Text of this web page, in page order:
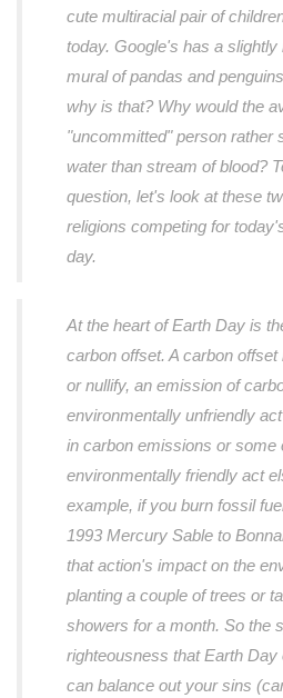
cute multiracial pair of
today. Google's has a
mural of pandas and
why is that? Why would the
"uncommitted" person rather
water than stream of blood?
question, let's look at these
religions competing for
day.
At the heart of Earth Day is
carbon offset. A carbon
or nullify, an emission of
environmentally unfriendly
in carbon emissions or some
environmentally friendly act
example, if you burn fossil
1993 Mercury Sable to
that action's impact on the
planting a couple of trees or
showers for a month. So the
righteousness that Earth
can balance out your sins